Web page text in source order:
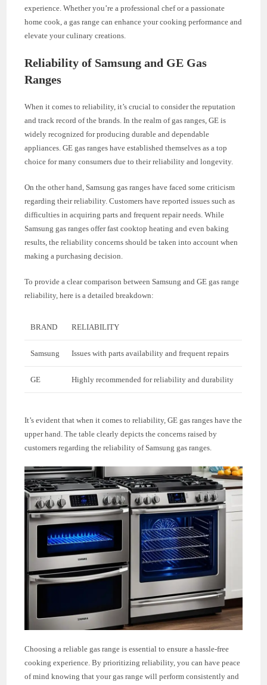
experience. Whether you’re a professional chef or a passionate
home cook, a gas range can enhance your cooking performance and
elevate your culinary creations.
Reliability of Samsung and GE Gas
Ranges
When it comes to reliability, it’s crucial to consider the reputation
and track record of the brands. In the realm of gas ranges, GE is
widely recognized for producing durable and dependable
appliances. GE gas ranges have established themselves as a top
choice for many consumers due to their reliability and longevity.
On the other hand, Samsung gas ranges have faced some criticism
regarding their reliability. Customers have reported issues such as
difficulties in acquiring parts and frequent repair needs. While
Samsung gas ranges offer fast cooktop heating and even baking
results, the reliability concerns should be taken into account when
making a purchasing decision.
To provide a clear comparison between Samsung and GE gas range
reliability, here is a detailed breakdown:
BRAND RELIABILITY
Samsung Issues with parts availability and frequent repairs
GE Highly recommended for reliability and durability
It’s evident that when it comes to reliability, GE gas ranges have the
upper hand. The table clearly depicts the concerns raised by
customers regarding the reliability of Samsung gas ranges.
Choosing a reliable gas range is essential to ensure a hassle-free
cooking experience. By prioritizing reliability, you can have peace
of mind knowing that your gas range will perform consistently and